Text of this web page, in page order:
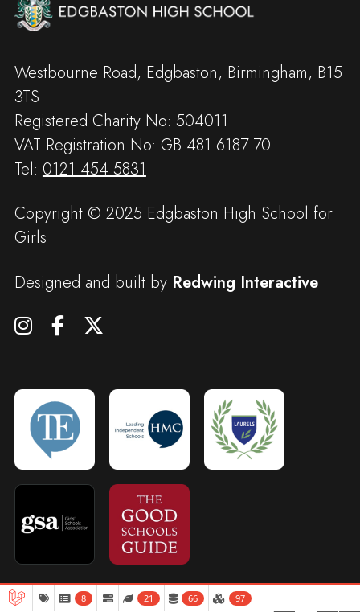
Westbourne Road, Edgbaston, Birmingham, B15
3TS
Registered Charity No: 504011
VAT Registration No: GB 481 6187 70
Tel: 0121 454 5831
Copyright © 2025 Edgbaston High School for
Girls
Designed and built by Redwing Interactive
8 21 66 97